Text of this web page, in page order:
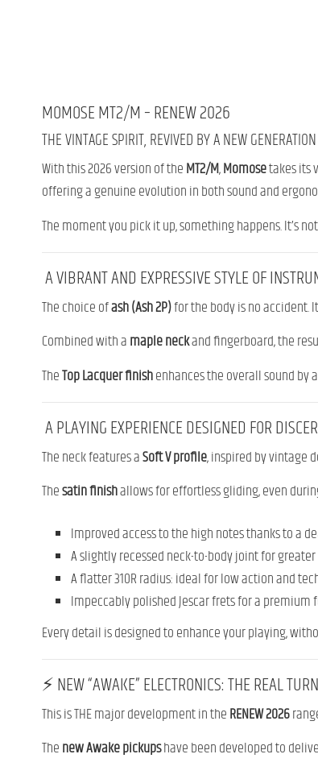
MOMOSE MT2/M – RENEW 2026
THE VINTAGE SPIRIT, REVIVED BY A NEW GENERATION
With this 2026 version of theMT2/M,Momosetakes its
offering a genuine evolution in both sound and
The moment you pick it up, something happens. It’s
A VIBRANT AND EXPRESSIVE STYLE OF
The choice ofash (Ash 2P)for the body is no accident.
Combined with amaple neckand fingerboard, the
TheTop Lacquer finishenhances the overall sound
A PLAYING EXPERIENCE DESIGNED FOR
The neck features aSoft V profile, inspired by vintage
Thesatin finishallows for effortless gliding, even
Improved access to the high notes thanks to a
A slightly recessed neck-to-body joint for
A flatter 310R radius: ideal for low action and
Impeccably polished Jescar frets for a premium
Every detail is designed to enhance your playing,
⚡ NEW “AWAKE” ELECTRONICS: THE REAL
This is THE major development in theRENEW 2026
Thenew Awake pickupshave been developed to